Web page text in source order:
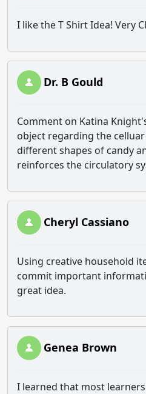
I like the T Shirt Idea! Very
Dr. B Gould
Comment on Katina
object regarding the
different shapes of candy
reinforces the circulatory
Cheryl Cassiano
Using creative household
commit important
great idea.
Genea Brown
I learned that most